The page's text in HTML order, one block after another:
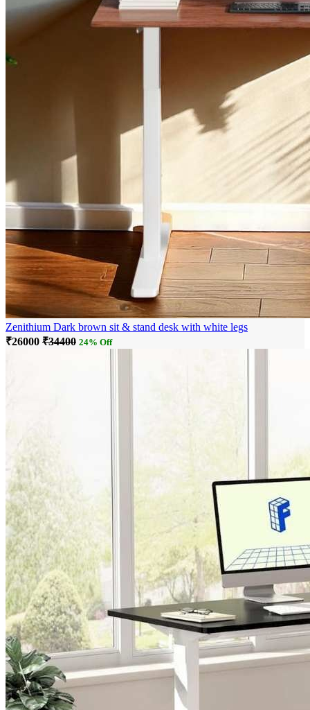
Zenithium Dark brown sit & stand desk with white legs
₹26000 ₹34400 24% Off